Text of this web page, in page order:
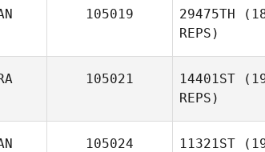
105019 29475TH
REPS)
105021 14401ST
REPS)
105024 11321ST